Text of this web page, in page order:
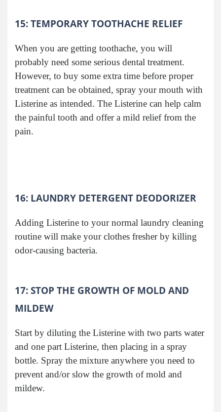
15: TEMPORARY TOOTHACHE RELIEF
When you are getting toothache, you will
probably need some serious dental treatment.
However, to buy some extra time before proper
treatment can be obtained, spray your mouth with
Listerine as intended. The Listerine can help calm
the painful tooth and offer a mild relief from the
pain.
16: LAUNDRY DETERGENT DEODORIZER
Adding Listerine to your normal laundry cleaning
routine will make your clothes fresher by killing
odor-causing bacteria.
17: STOP THE GROWTH OF MOLD AND
MILDEW
Start by diluting the Listerine with two parts water
and one part Listerine, then placing in a spray
bottle. Spray the mixture anywhere you need to
prevent and/or slow the growth of mold and
mildew.